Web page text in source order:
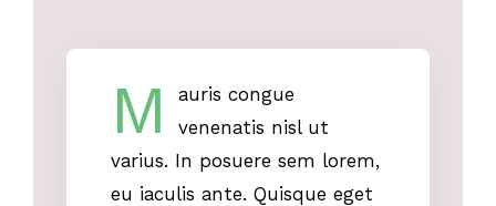
M
auris congue
venenatis nisl ut
varius. In posuere sem lorem,
eu iaculis ante. Quisque eget